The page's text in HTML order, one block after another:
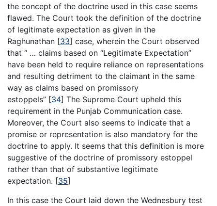
the concept of the doctrine used in this case seems
flawed. The Court took the definition of the doctrine
of legitimate expectation as given in the
Raghunathan [33] case, wherein the Court observed
that “ … claims based on “Legitimate Expectation”
have been held to require reliance on representations
and resulting detriment to the claimant in the same
way as claims based on promissory
estoppels” [34] The Supreme Court upheld this
requirement in the Punjab Communication case.
Moreover, the Court also seems to indicate that a
promise or representation is also mandatory for the
doctrine to apply. It seems that this definition is more
suggestive of the doctrine of promissory estoppel
rather than that of substantive legitimate
expectation. [35]
In this case the Court laid down the Wednesbury test